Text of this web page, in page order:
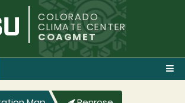
COLORADO
CLIMATE CENTER
COAGMET